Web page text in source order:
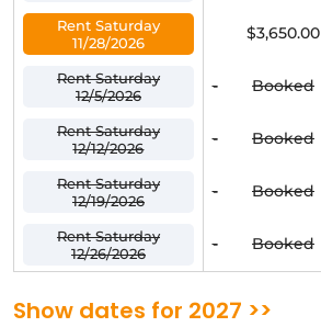
Rent Saturday
11/28/2026
$3,650.00
Rent Saturday
12/5/2026
- Booked
Rent Saturday
12/12/2026
- Booked
Rent Saturday
12/19/2026
- Booked
Rent Saturday
12/26/2026
- Booked
Show dates for 2027 >>